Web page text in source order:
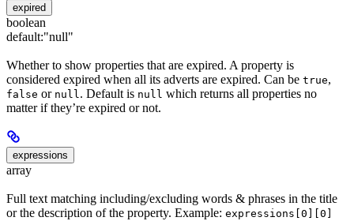
expired
boolean
default:"null"
Whether to show properties that are expired. A property is
considered expired when all its adverts are expired. Can be true,
false or null. Default is null which returns all properties no
matter if they’re expired or not.
expressions
array
Full text matching including/excluding words & phrases in the title
or the description of the property. Example: expressions[0][0]